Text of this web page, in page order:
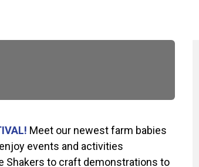
Meet our newest farm babies
events and activities
Shakers to craft demonstrations to